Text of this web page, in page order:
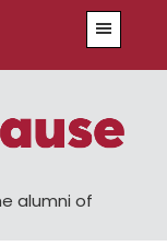
alumni of